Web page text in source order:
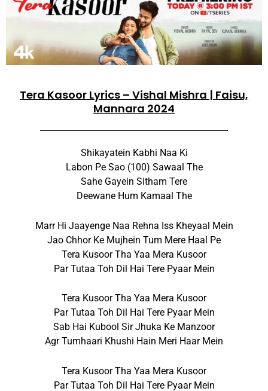
Tera Kasoor Lyrics – Vishal Mishra | Faisu,
Mannara 2024
Shikayatein Kabhi Naa Ki
Labon Pe Sao (100) Sawaal The
Sahe Gayein Sitham Tere
Deewane Hum Kamaal The
Marr Hi Jaayenge Naa Rehna Iss Kheyaal Mein
Jao Chhor Ke Mujhein Tum Mere Haal Pe
Tera Kusoor Tha Yaa Mera Kusoor
Par Tutaa Toh Dil Hai Tere Pyaar Mein
Tera Kusoor Tha Yaa Mera Kusoor
Par Tutaa Toh Dil Hai Tere Pyaar Mein
Sab Hai Kubool Sir Jhuka Ke Manzoor
Agr Tumhaari Khushi Hain Meri Haar Mein
Tera Kusoor Tha Yaa Mera Kusoor
Par Tutaa Toh Dil Hai Tere Pyaar Mein